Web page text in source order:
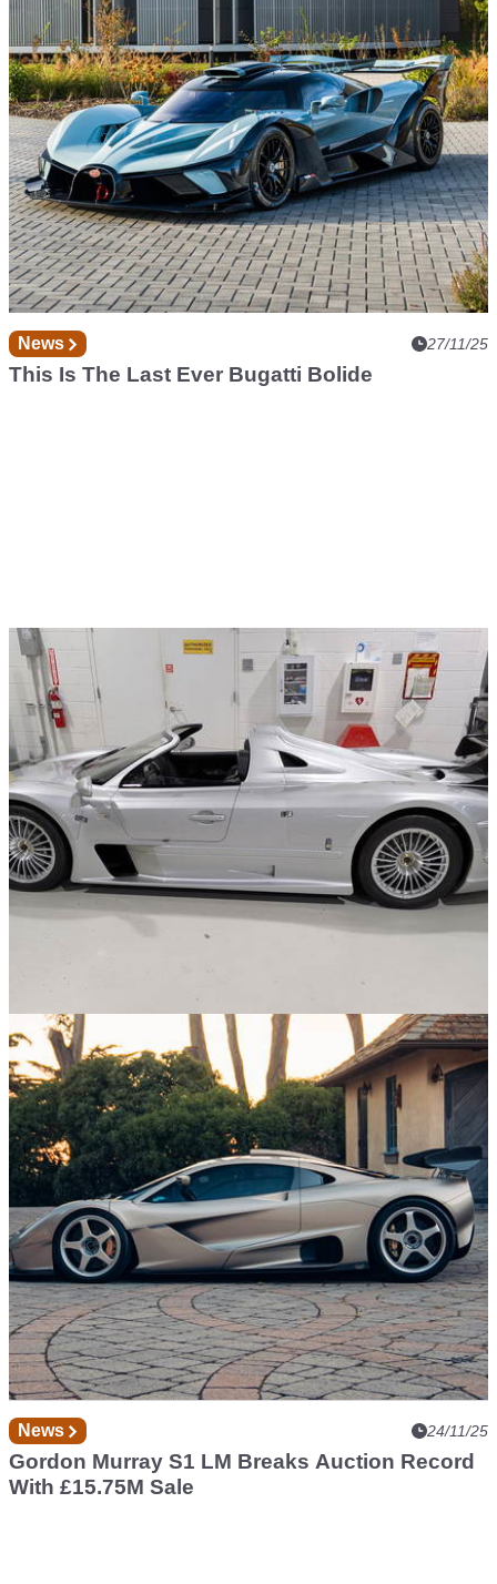
Inside F1 World Champion Lando Norris' Mega
Car Collection
News 27/11/25
This Is The Last Ever Bugatti Bolide
News 27/11/25
The FBI Just Seized This Ultra-Rare Mercedes
CLK GTR Roadster
News 24/11/25
Gordon Murray S1 LM Breaks Auction Record
With £15.75M Sale